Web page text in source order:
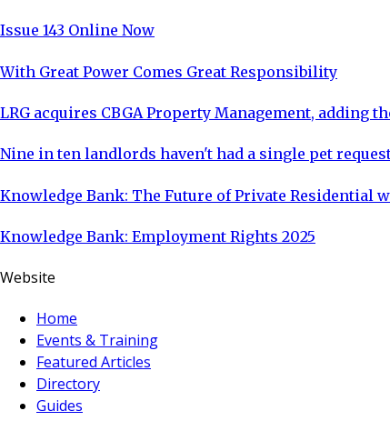
Issue 143 Online Now
With Great Power Comes Great Responsibility
LRG acquires CBGA Property Management,
Nine in ten landlords haven't had a single pet
Knowledge Bank: The Future of Private Residential
Knowledge Bank: Employment Rights 2025
Website
Home
Events & Training
Featured Articles
Directory
Guides